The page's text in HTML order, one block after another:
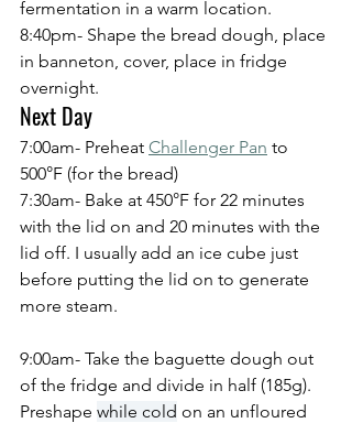
fermentation in a warm location.
8:40pm- Shape the bread dough, place
in banneton, cover, place in fridge
overnight.
Next Day
7:00am- Preheat Challenger Pan to
500°F (for the bread)
7:30am- Bake at 450°F for 22 minutes
with the lid on and 20 minutes with the
lid off. I usually add an ice cube just
before putting the lid on to generate
more steam.
9:00am- Take the baguette dough out
of the fridge and divide in half (185g).
Preshape while cold on an unfloured